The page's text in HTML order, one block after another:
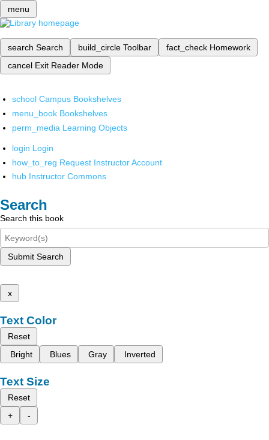
menu
search Search build_circle Toolbar fact_check Homework
cancel Exit Reader Mode
school Campus Bookshelves
menu_book Bookshelves
perm_media Learning Objects
login Login
how_to_reg Request Instructor Account
hub Instructor Commons
Search
Search this book
Submit Search
x
Text Color
Reset
Bright
Blues Gray Inverted
Text Size
Reset
+
-